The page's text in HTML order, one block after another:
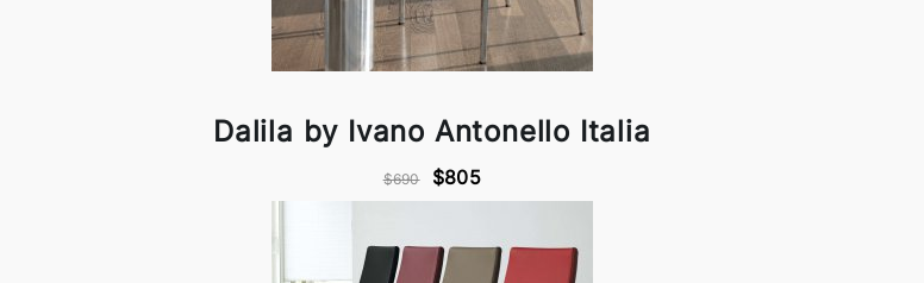
Dalila by Ivano Antonello Italia
$690 $805